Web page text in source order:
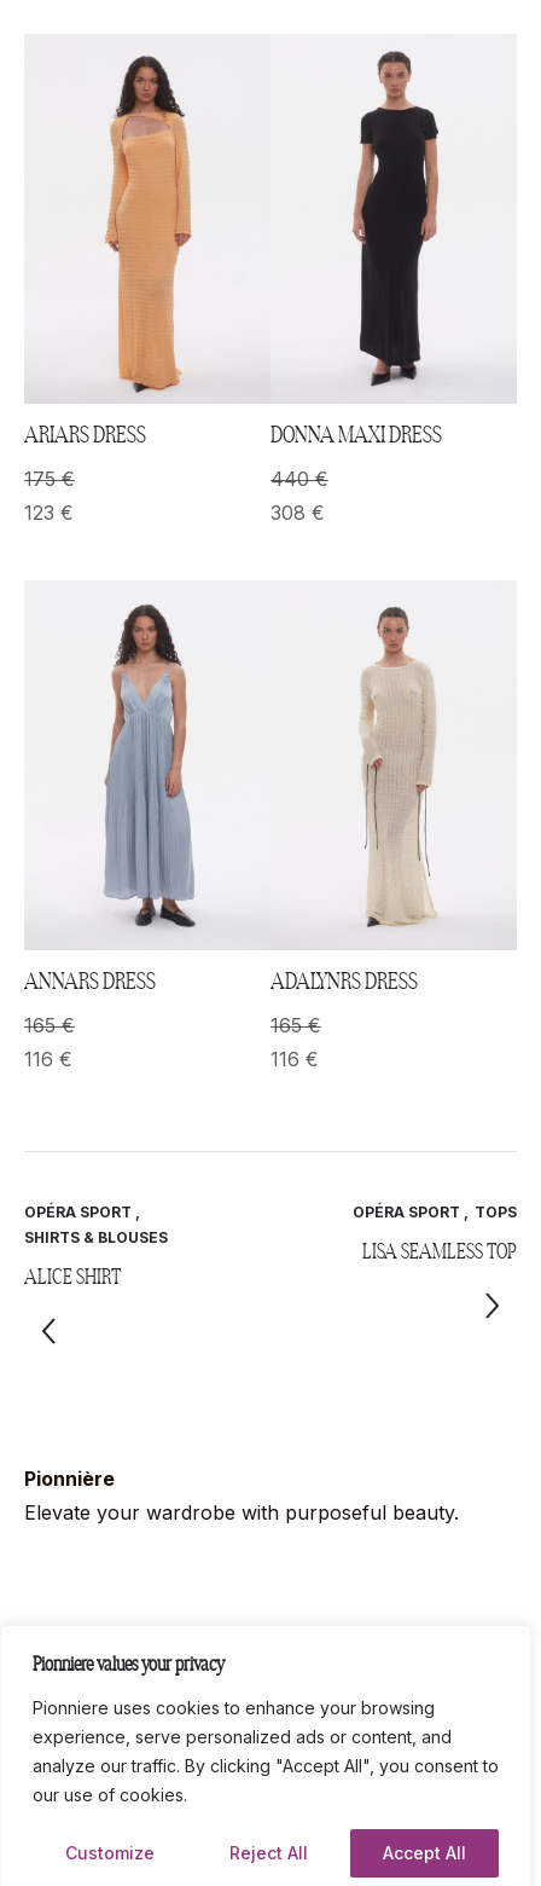
Pionniere values your privacy
Pionniere uses cookies to enhance your browsing
experience, serve personalized ads or content, and
analyze our traffic. By clicking "Accept All", you consent to
our use of cookies.
Customize Reject All Accept All
ARIARS DRESS
175€
123 €
DONNA MAXI DRESS
440€
308 €
ANNARS DRESS
165€
116 €
ADALYNRS DRESS
165€
116 €
OPÉRA SPORT ,
SHIRTS & BLOUSES
ALICE SHIRT
OPÉRA SPORT , TOPS
LISA SEAMLESS TOP
Pionnière
Elevate your wardrobe with purposeful beauty.
Legal Privacy Policy Terms and Conditions
© All rights reserved LC COMPANIES 2024.